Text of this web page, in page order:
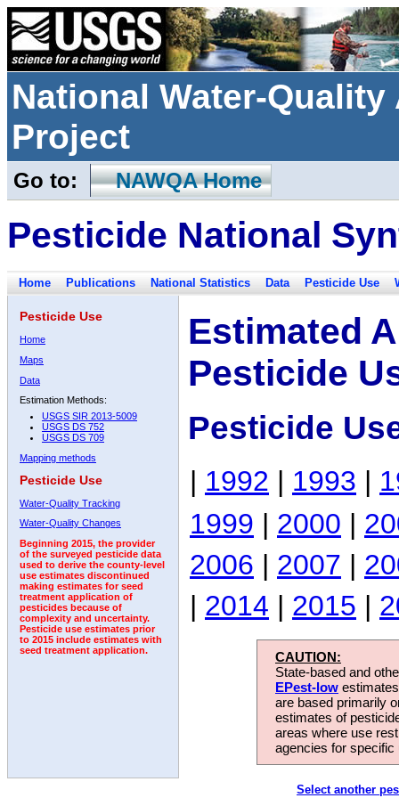
National Water-
Project
Go to: NAWQA Home
Pesticide National
Home Publications National Statistics Data Pesticide Use
Pesticide Use
Home
Maps
Data
Estimation Methods:
USGS SIR 2013-5009
USGS DS 752
USGS DS 709
Mapping methods
Pesticide Use
Water-Quality Tracking
Water-Quality Changes
Beginning 2015, the provider
of the surveyed pesticide data
used to derive the county-level
use estimates discontinued
making estimates for seed
treatment application of
pesticides because of
complexity and uncertainty.
Pesticide use estimates prior
to 2015 include estimates with
seed treatment application.
Estimated
Pesticide
Pesticide
| 1992 | 1993 |
1999 | 2000 |
2006 | 2007 |
| 2014 | 2015 |
CAUTION:
State-based and
EPest-low
are based primarily
estimates of
areas where use
agencies for
Select another